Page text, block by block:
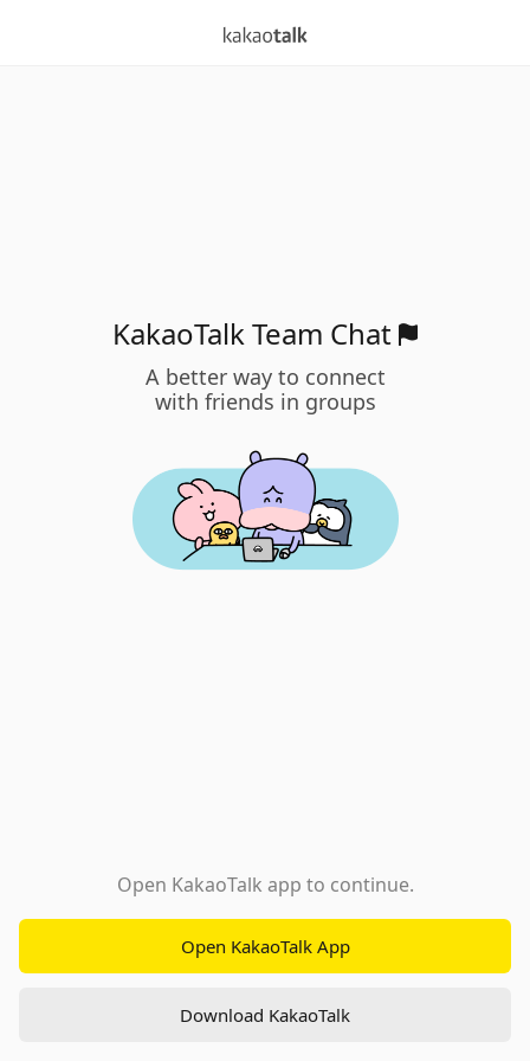
KakaoTalk Team Chat
A better way to connect
with friends in groups
Open KakaoTalk app to continue.
Open KakaoTalk App
Download KakaoTalk